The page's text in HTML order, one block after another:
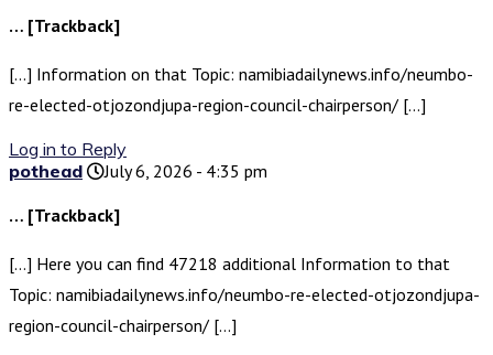
… [Trackback]
[…] Information on that Topic: namibiadailynews.info/neumbo-
re-elected-otjozondjupa-region-council-chairperson/ […]
Log in to Reply
pothead
July 6, 2026 - 4:35 pm
… [Trackback]
[…] Here you can find 47218 additional Information to that
Topic: namibiadailynews.info/neumbo-re-elected-otjozondjupa-
region-council-chairperson/ […]